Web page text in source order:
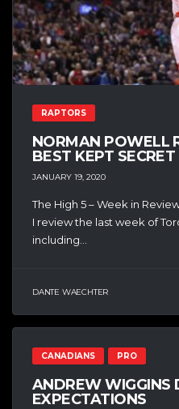
RAPTORS
NORMAN POWELL
BEST KEPT SECRET
JANUARY 19, 2020
The High 5 – Week in
I review the last week of
including...
DANTE WAECHTER
CANADIANS PRO
ANDREW WIGGINS
EXPECTATIONS